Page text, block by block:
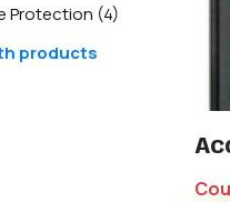
Protection (4)
products